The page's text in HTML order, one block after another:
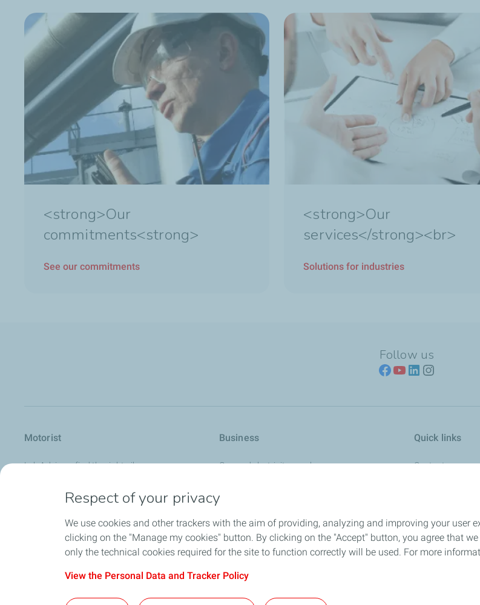
<strong>Our
commitments<strong>
See our commitments
<strong>Our
services</strong><br>
Solutions for industries
Follow us
Motorist
Lub Advisor - find the right oil
Where to buy our products
Service stations
Business
Gas and electricity supply
Solvents & special fluids
Aviation fuels
Quick links
Contact us
Media
Careers
Respect of your privacy
We use cookies and other trackers with the aim of providing, analyzing and improving your user
clicking on the "Manage my cookies" button. By clicking on the "Accept" button, you agree that
only the technical cookies required for the site to function correctly will be used. For more
View the Personal Data and Tracker Policy